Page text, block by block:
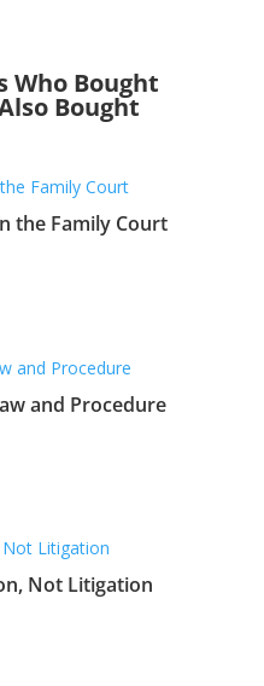
Who Bought
Bought
the Family Court
and Procedure
Not Litigation